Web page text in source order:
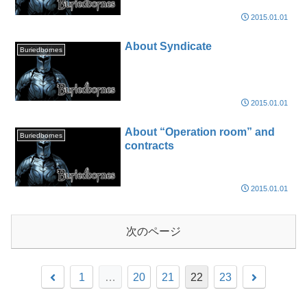
2015.01.01
Buriedbornes About Syndicate
2015.01.01
Buriedbornes
About “Operation room” and
contracts
2015.01.01
次のページ
1 … 20 21 22 23